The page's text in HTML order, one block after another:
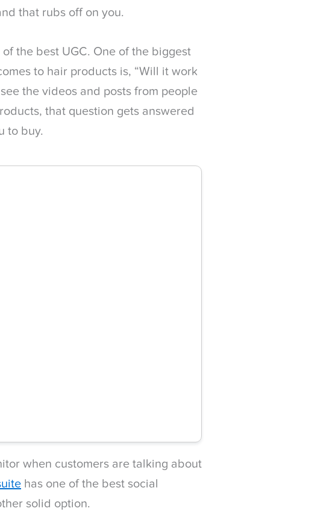
that rubs off on you.
the best UGC. One of the biggest
to hair products is, “Will it work
the videos and posts from people
that question gets answered
to buy.
when customers are talking about
has one of the best social
solid option.